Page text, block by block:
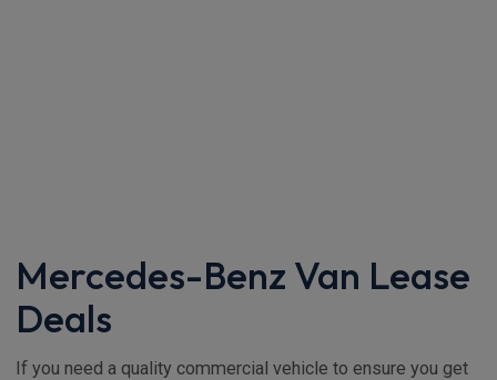
Mercedes-Benz Van Lease
Deals
If you need a quality commercial vehicle to ensure you get